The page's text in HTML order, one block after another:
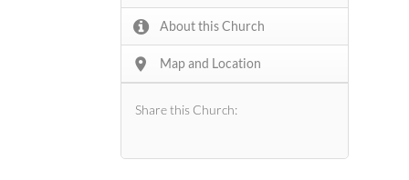
About this Church
Map and Location
Share this Church: